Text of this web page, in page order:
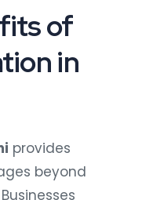
of
in
provides
beyond